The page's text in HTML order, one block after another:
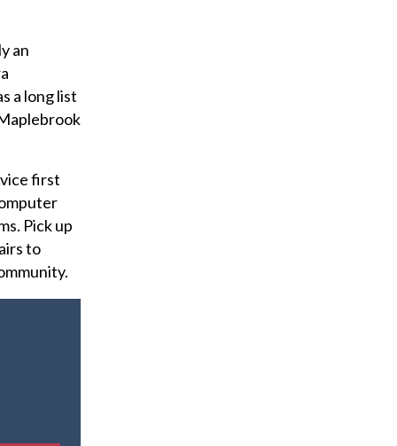
an
a long list
first
Pick up
to